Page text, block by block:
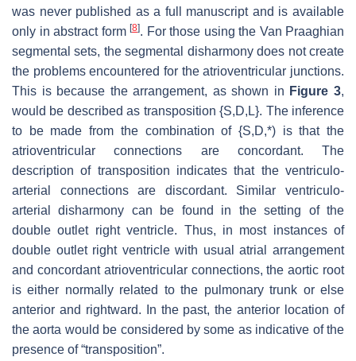
was never published as a full manuscript and is available
only in abstract form [8]. For those using the Van Praaghian
segmental sets, the segmental disharmony does not create
the problems encountered for the atrioventricular junctions.
This is because the arrangement, as shown in Figure 3,
would be described as transposition {S,D,L}. The inference
to be made from the combination of {S,D,*) is that the
atrioventricular connections are concordant. The
description of transposition indicates that the ventriculo-
arterial connections are discordant. Similar ventriculo-
arterial disharmony can be found in the setting of the
double outlet right ventricle. Thus, in most instances of
double outlet right ventricle with usual atrial arrangement
and concordant atrioventricular connections, the aortic root
is either normally related to the pulmonary trunk or else
anterior and rightward. In the past, the anterior location of
the aorta would be considered by some as indicative of the
presence of “transposition”.